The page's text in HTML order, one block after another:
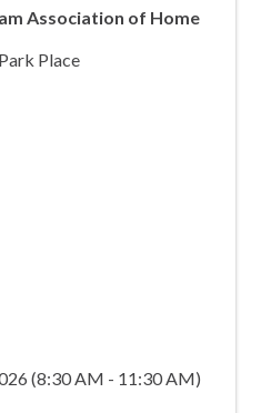
Association of Home
Place
(8:30 AM - 11:30 AM)